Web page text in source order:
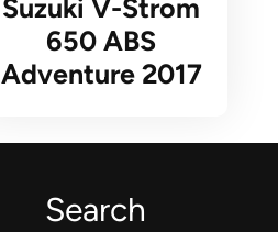
Suzuki V-Strom
650 ABS
Adventure 2017
Search